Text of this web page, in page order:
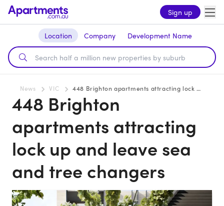
Sign up
Location Company Development Name
News VIC 448 Brighton apartments attracting lock up and leave sea and tree changers
448 Brighton
apartments attracting
lock up and leave sea
and tree changers